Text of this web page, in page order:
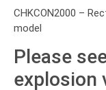
CHKCON2000 –
model
Please
explosion